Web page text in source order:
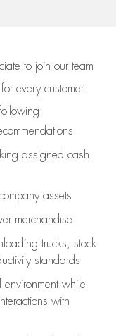
to join our team
every customer.
assigned cash
assets
merchandise
trucks, stock
standards
while
with